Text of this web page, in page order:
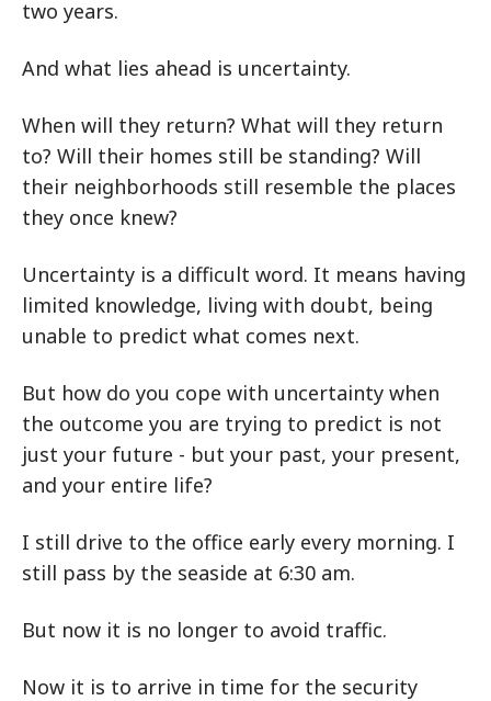
two years.
And what lies ahead is uncertainty.
When will they return? What will they return
to? Will their homes still be standing? Will
their neighborhoods still resemble the places
they once knew?
Uncertainty is a difficult word. It means having
limited knowledge, living with doubt, being
unable to predict what comes next.
But how do you cope with uncertainty when
the outcome you are trying to predict is not
just your future - but your past, your present,
and your entire life?
I still drive to the office early every morning. I
still pass by the seaside at 6:30 am.
But now it is no longer to avoid traffic.
Now it is to arrive in time for the security